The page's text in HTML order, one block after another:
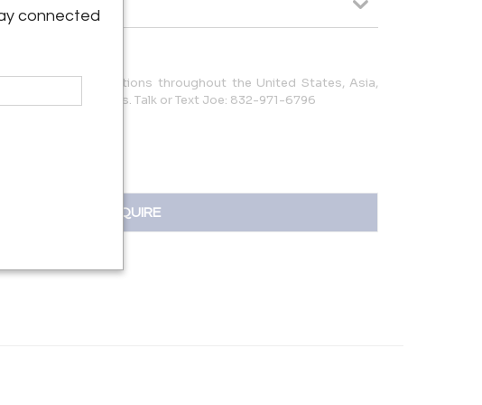
from Texas to locations throughout the United States, Asia,
and the Americas. Talk or Text Joe: 832-971-6796
INQUIRE
connected